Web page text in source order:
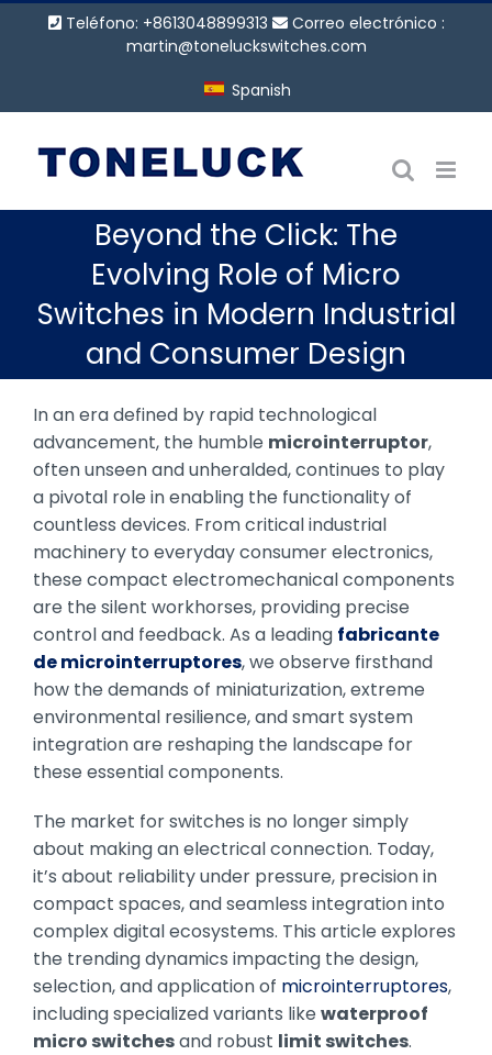
Saltar Teléfono: +8613048899313
Correo electrónico :
martin@toneluckswitches.com
Spanish
Beyond the Click: The
Evolving Role of Micro
Switches in Modern Industrial
and Consumer Design
In an era defined by rapid technological
advancement, the humble microinterruptor,
often unseen and unheralded, continues to play
a pivotal role in enabling the functionality of
countless devices. From critical industrial
machinery to everyday consumer electronics,
these compact electromechanical components
are the silent workhorses, providing precise
control and feedback. As a leading fabricante
de microinterruptores, we observe firsthand
how the demands of miniaturization, extreme
environmental resilience, and smart system
integration are reshaping the landscape for
these essential components.
The market for switches is no longer simply
about making an electrical connection. Today,
it’s about reliability under pressure, precision in
compact spaces, and seamless integration into
complex digital ecosystems. This article explores
the trending dynamics impacting the design,
selection, and application of microinterruptores,
including specialized variants like waterproof
micro switchesand robust limit switches.